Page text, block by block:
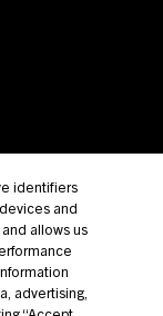
identifiers
and
allows us
advertising,